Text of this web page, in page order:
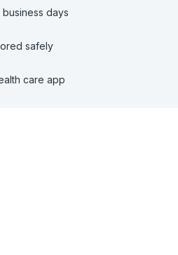
days
safely
care app